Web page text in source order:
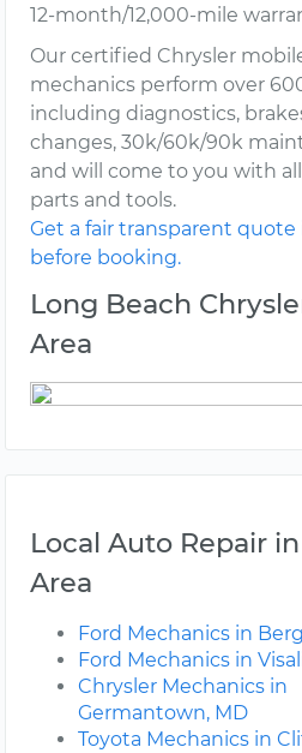
12-month/12,000-mile
Our certified Chrysler
mechanics perform over
including diagnostics,
changes, 30k/60k/90k
and will come to you with
parts and tools.
Get a fair transparent
before booking.
Long Beach
Area
Local Auto Repair
Area
Ford Mechanics in
Ford Mechanics in
Chrysler Mechanics in
Germantown, MD
Toyota Mechanics in